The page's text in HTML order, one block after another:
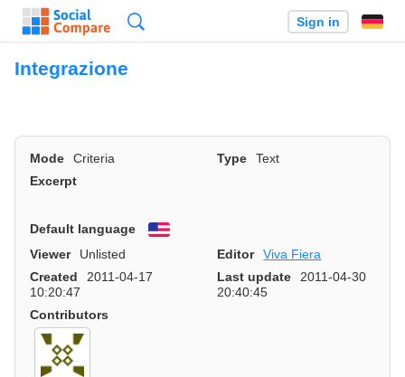
Sign in
Integrazione
Mode Criteria Type
Text
Excerpt
Default language
English
Viewer
Unlisted Editor
Viva Fiera
Created
2011-04-17
10:20:47
Last update
2011-04-30
20:40:45
Contributors